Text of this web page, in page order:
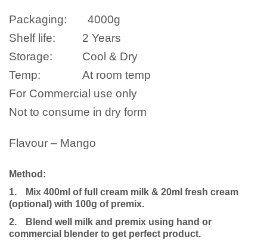
Packaging: 4000g
Shelf life:
2 Years
Storage:
Cool & Dry
Temp:
At room temp
For Commercial use only
Not to consume in dry form
Flavour – Mango
Method:
1.
Mix 400ml of full cream milk & 20ml fresh cream
(optional) with 100g of premix.
2.
Blend well milk and premix using hand or
commercial blender to get perfect product.